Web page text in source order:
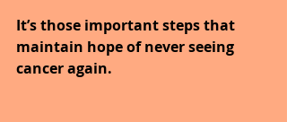
It’s those important steps that
maintain hope of never seeing
cancer again.